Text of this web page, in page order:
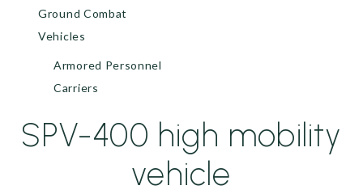
Ground Combat
Vehicles
Armored Personnel
Carriers
SPV-400 high mobility
vehicle